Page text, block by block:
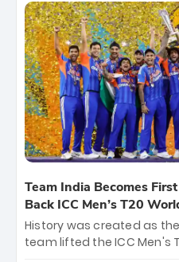
bounty honors the
New Zealand. Each of the
crore, with the remaining
among Gautam
support personnel,
unprecedented third T20
Team India Becomes
Back ICC Men’s T20
History was created as
team lifted the ICC Men's